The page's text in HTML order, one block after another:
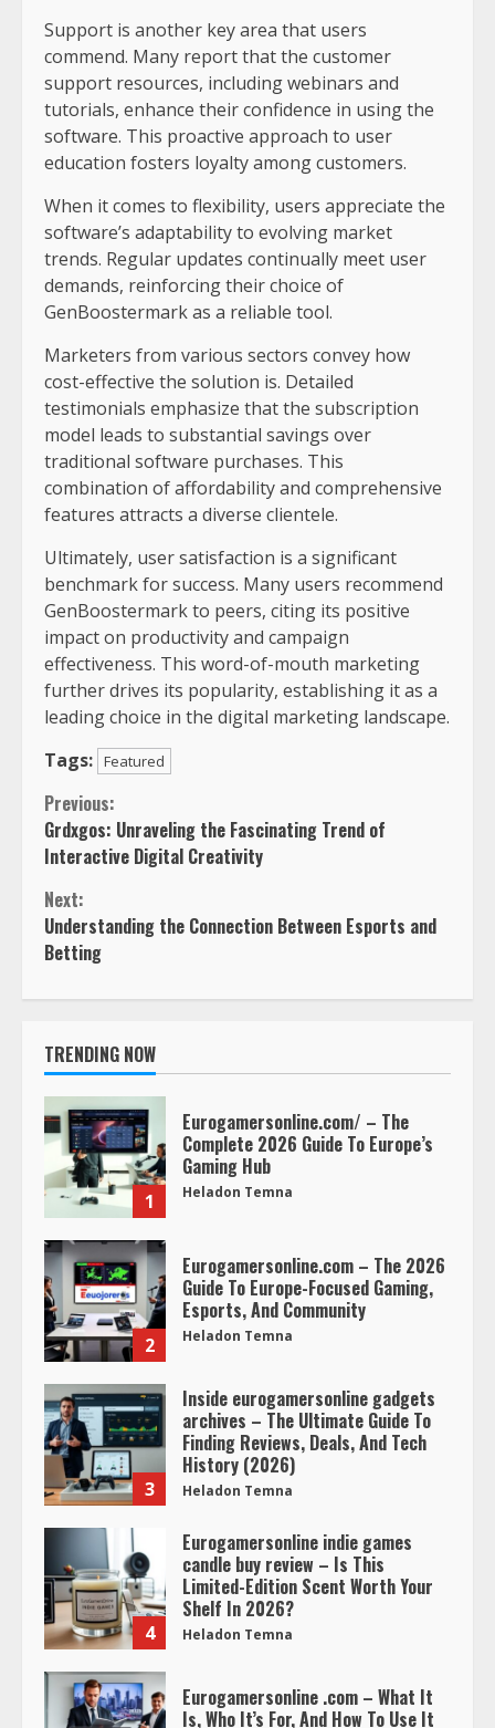
Support is another key area that users
commend. Many report that the customer
support resources, including webinars and
tutorials, enhance their confidence in using the
software. This proactive approach to user
education fosters loyalty among customers.
When it comes to flexibility, users appreciate the
software’s adaptability to evolving market
trends. Regular updates continually meet user
demands, reinforcing their choice of
GenBoostermark as a reliable tool.
Marketers from various sectors convey how
cost-effective the solution is. Detailed
testimonials emphasize that the subscription
model leads to substantial savings over
traditional software purchases. This
combination of affordability and comprehensive
features attracts a diverse clientele.
Ultimately, user satisfaction is a significant
benchmark for success. Many users recommend
GenBoostermark to peers, citing its positive
impact on productivity and campaign
effectiveness. This word-of-mouth marketing
further drives its popularity, establishing it as a
leading choice in the digital marketing landscape.
Tags: Featured
Continue
Reading
Previous:
Grdxgos: Unraveling the Fascinating Trend of
Interactive Digital Creativity
Next:
Understanding the Connection Between Esports and
Betting
TRENDING NOW
1
Eurogamersonline.com/ – The
Complete 2026 Guide To Europe’s
Gaming Hub
Heladon Temna
2
Eurogamersonline.com – The 2026
Guide To Europe-Focused Gaming,
Esports, And Community
Heladon Temna
3
Inside eurogamersonline gadgets
archives – The Ultimate Guide To
Finding Reviews, Deals, And Tech
History (2026)
Heladon Temna
4
Eurogamersonline indie games
candle buy review – Is This
Limited-Edition Scent Worth Your
Shelf In 2026?
Heladon Temna
Eurogamersonline .com – What It
Is, Who It’s For, And How To Use It